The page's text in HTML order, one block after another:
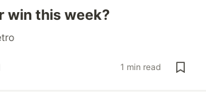
win this week?
1 min read